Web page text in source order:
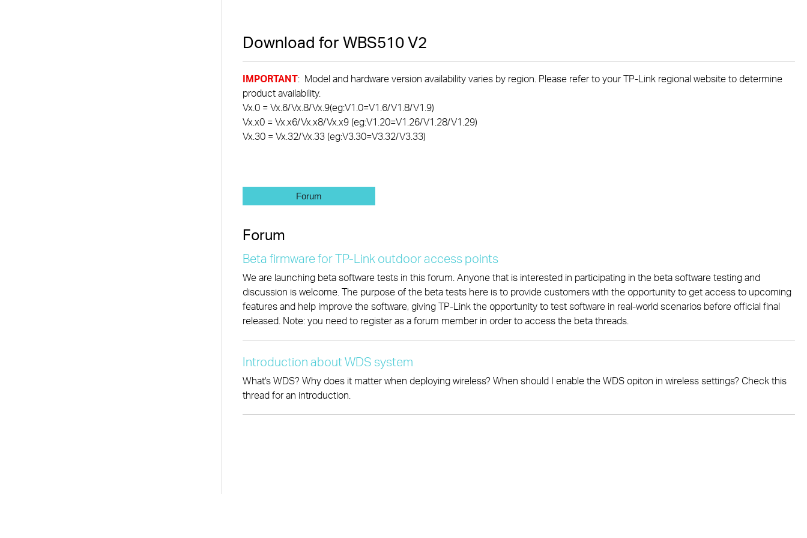
Download for WBS510V2
IMPORTANT: Model and hardware version availability varies by region. Please refer to your TP-Link regional website to determine
product availability.
Vx.0 = Vx.6/Vx.8/Vx.9(eg:V1.0=V1.6/V1.8/V1.9)
Vx.x0 = Vx.x6/Vx.x8/Vx.x9 (eg:V1.20=V1.26/V1.28/V1.29)
Vx.30 = Vx.32/Vx.33 (eg:V3.30=V3.32/V3.33)
Forum
Forum
Beta firmware for TP-Link outdoor access points
We are launching beta software tests in this forum. Anyone that is interested in participating in the beta software testing and
discussion is welcome. The purpose of the beta tests here is to provide customers with the opportunity to get access to upcoming
features and help improve the software, giving TP-Link the opportunity to test software in real-world scenarios before official final
released. Note: you need to register as a forum member in order to access the beta threads.
Introduction about WDS system
What's WDS? Why does it matter when deploying wireless? When should I enable the WDS opiton in wireless settings? Check this
thread for an introduction.